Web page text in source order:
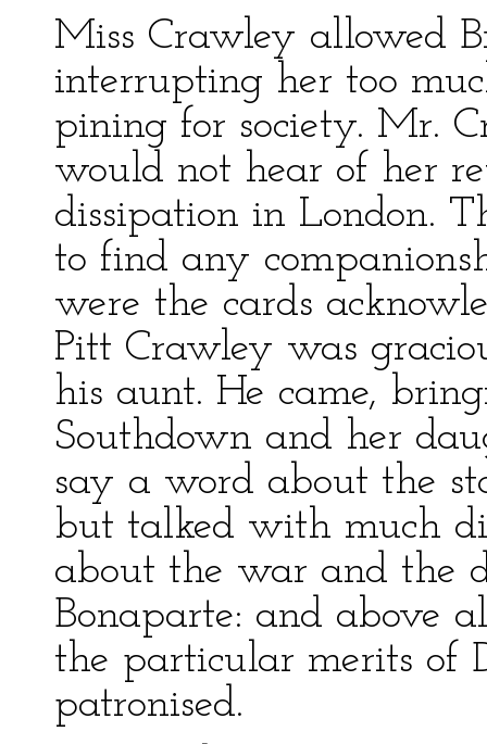
Miss Crawley allowed
interrupting her too
pining for society. Mr.
would not hear of her
dissipation in London.
to find any
were the cards
Pitt Crawley was
his aunt. He came,
Southdown and her
say a word about the
but talked with much
about the war and the
Bonaparte: and above
the particular merits of
patronised.